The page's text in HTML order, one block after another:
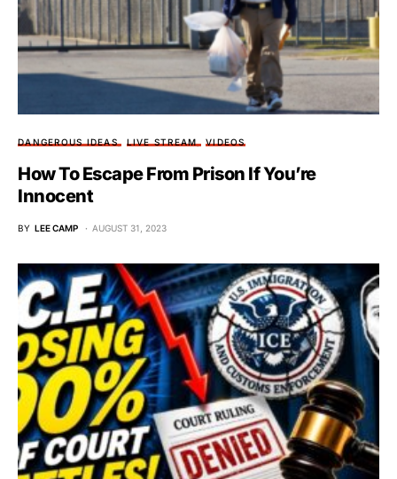
DANGEROUS IDEAS LIVE STREAM VIDEOS
How To Escape From Prison If You’re
Innocent
BY LEE CAMP AUGUST 31, 2023